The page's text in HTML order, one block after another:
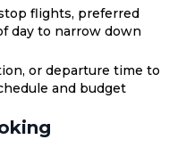
flights, preferred
day to narrow down
or departure time to
and budget